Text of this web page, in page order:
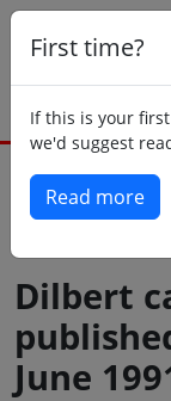
First time?
If this is your
we'd suggest
Read more
Dilbert
June